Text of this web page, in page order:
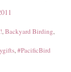
,Backyard Birding,
,#PacificBird